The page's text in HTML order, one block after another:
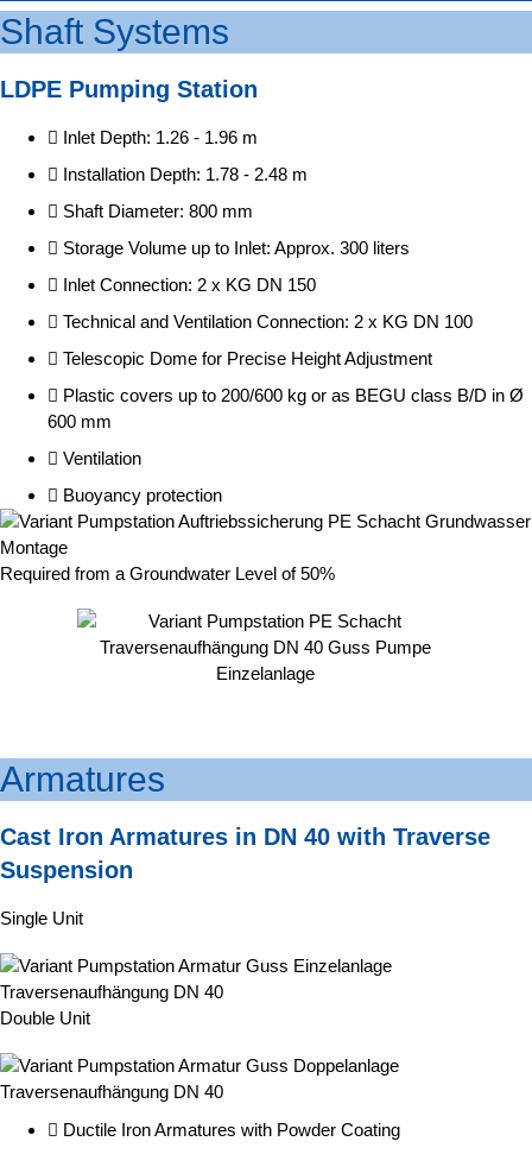
Shaft Systems
LDPE Pumping Station
Inlet Depth: 1.26 - 1.96 m
Installation Depth: 1.78 - 2.48 m
Shaft Diameter: 800 mm
Storage Volume up to Inlet: Approx. 300 liters
Inlet Connection: 2 x KG DN 150
Technical and Ventilation Connection: 2 x KG DN 100
Telescopic Dome for Precise Height Adjustment
Plastic covers up to 200/600 kg or as BEGU class B/D in Ø
600 mm
Ventilation
Buoyancy protection
Required from a Groundwater Level of 50%
Armatures
Cast Iron Armatures in DN 40 with Traverse
Suspension
Single Unit
Double Unit
Ductile Iron Armatures with Powder Coating